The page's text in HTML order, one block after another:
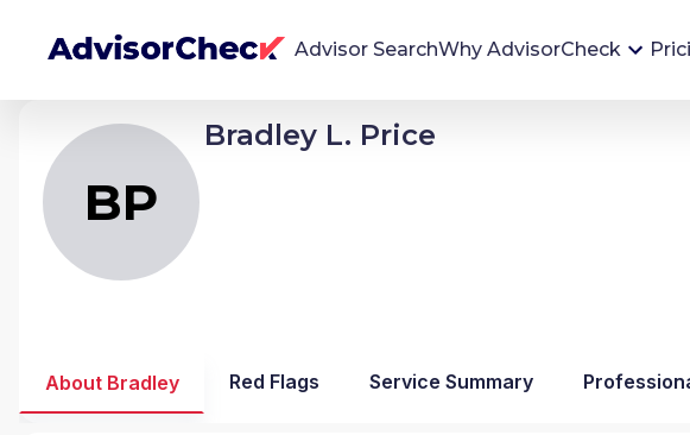
Advisor SearchWhy AdvisorCheck
We're Here To Help
AdvisorCheck empowers you to find, evaluate,
and monitor financial advisors with confidence
Monitoring tool
service you receive. Our tool provides historical
data and key insights over time to help you make
BP
Bradley L. Price
BP Bradley Laurence Price
About Bradley Red Flags Service Summary